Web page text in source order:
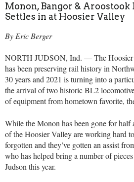
Monon, Bangor &
Settles in at Hoosier Valley
By Eric Berger
NORTH JUDSON, Ind. — The Hoosier
has been preserving rail history in
30 years and 2021 is turning into a
the arrival of two historic BL2
of equipment from hometown favorite,
While the Monon has been gone for half
of the Hoosier Valley are working hard
forgotten and they’ve gotten an assist
who has helped bring a number of
Judson this year.